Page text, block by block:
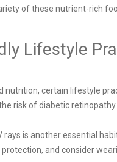
of these nutrient-rich
Lifestyle
nutrition, certain lifestyle
risk of diabetic
is another essential
and consider